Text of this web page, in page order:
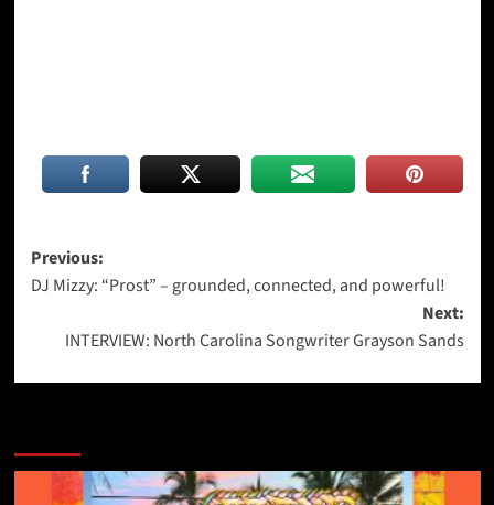
Post
navigation
Previous:
DJ Mizzy: “Prost” – grounded, connected, and powerful!
Next:
INTERVIEW: North Carolina Songwriter Grayson Sands